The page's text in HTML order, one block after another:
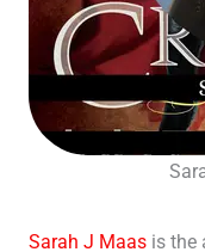
Sarah J Maasis the